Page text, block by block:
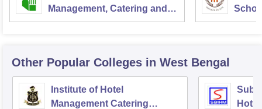
Management, Catering and
Nutrition, Pusa, New Delhi
Other Popular Colleges in West Bengal
Institute of Hotel
Management Catering